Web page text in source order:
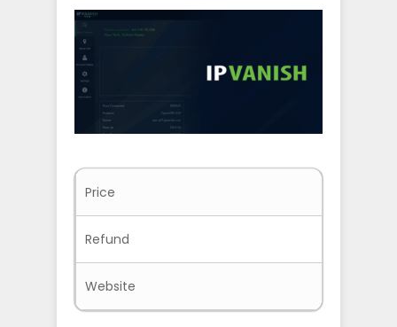
Price
Refund
Website